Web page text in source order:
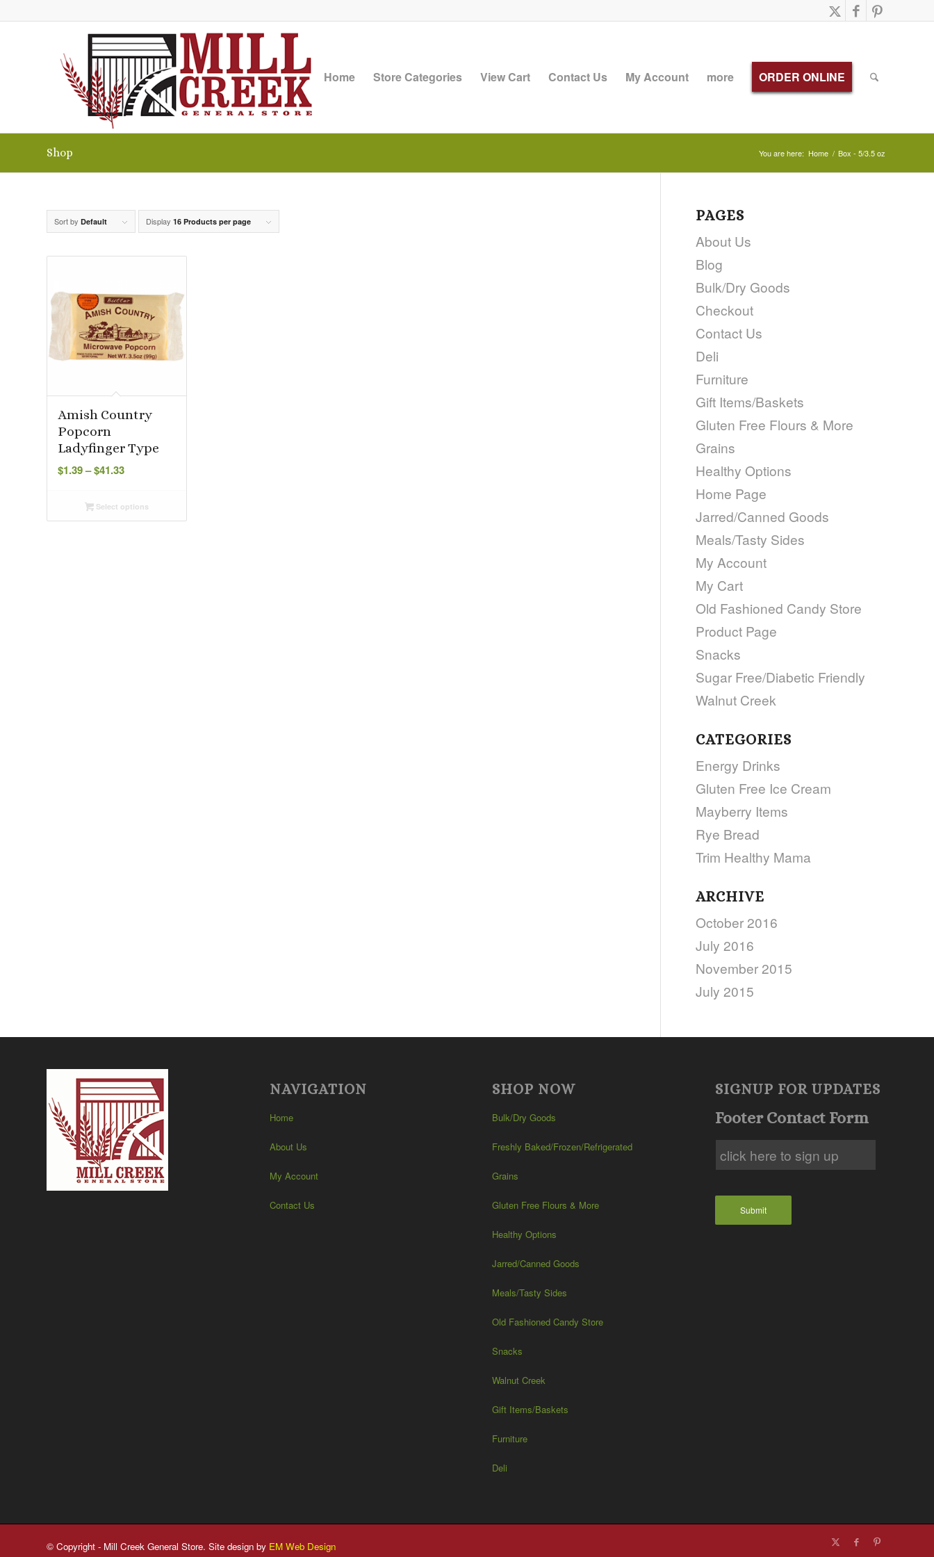
Home Store Categories View Cart Contact Us My Account more ORDER ONLINE
Shop You are here: Home / Box - 5/3.5 oz
Sort by Default Display 16 Products per page
Amish Country
Popcorn
Ladyfinger Type
$1.39–$41.33Price
through
Select options
PAGES
About Us
Blog
Bulk/Dry Goods
Checkout
Contact Us
Deli
Furniture
Gift Items/Baskets
Gluten Free Flours & More
Grains
Healthy Options
Home Page
Jarred/Canned Goods
Meals/Tasty Sides
My Account
My Cart
Old Fashioned Candy Store
Product Page
Snacks
Sugar Free/Diabetic Friendly
Walnut Creek
CATEGORIES
Energy Drinks
Gluten Free Ice Cream
Mayberry Items
Rye Bread
Trim Healthy Mama
ARCHIVE
October 2016
July 2016
November 2015
July 2015
NAVIGATION
Home
About Us
My Account
Contact Us
SHOP NOW
Bulk/Dry Goods
Freshly Baked/Frozen/Refrigerated
Grains
Gluten Free Flours & More
Healthy Options
Jarred/Canned Goods
Meals/Tasty Sides
Old Fashioned Candy Store
Snacks
Walnut Creek
Gift Items/Baskets
Furniture
Deli
SIGNUP FOR UPDATES
Footer Contact Form
Submit
© Copyright - Mill Creek General Store. Site design by EM Web Design